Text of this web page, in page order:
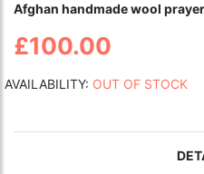
Afghan handmade wool
£100.00
AVAILABILITY: OUT OF STOCK